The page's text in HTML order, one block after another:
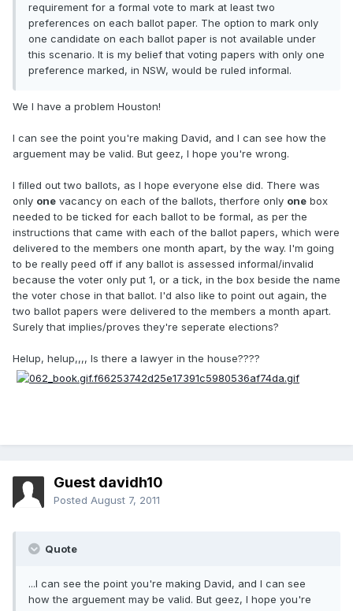
requirement for a formal vote to mark at least two
preferences on each ballot paper. The option to mark only
one candidate on each ballot paper is not available under
this scenario. It is my belief that voting papers with only one
preference marked, in NSW, would be ruled informal.
We I have a problem Houston!
I can see the point you're making David, and I can see how the
arguement may be valid. But geez, I hope you're wrong.
I filled out two ballots, as I hope everyone else did. There was
only one vacancy on each of the ballots, therfore only one box
needed to be ticked for each ballot to be formal, as per the
instructions that came with each of the ballot papers, which were
delivered to the members one month apart, by the way. I'm going
to be really peed off if any ballot is assessed informal/invalid
because the voter only put 1, or a tick, in the box beside the name
the voter chose in that ballot. I'd also like to point out again, the
two ballot papers were delivered to the members a month apart.
Surely that implies/proves they're seperate elections?
Helup, helup,,,, Is there a lawyer in the house????
Guest davidh10
Posted August 7, 2011
Quote
...I can see the point you're making David, and I can see
how the arguement may be valid. But geez, I hope you're